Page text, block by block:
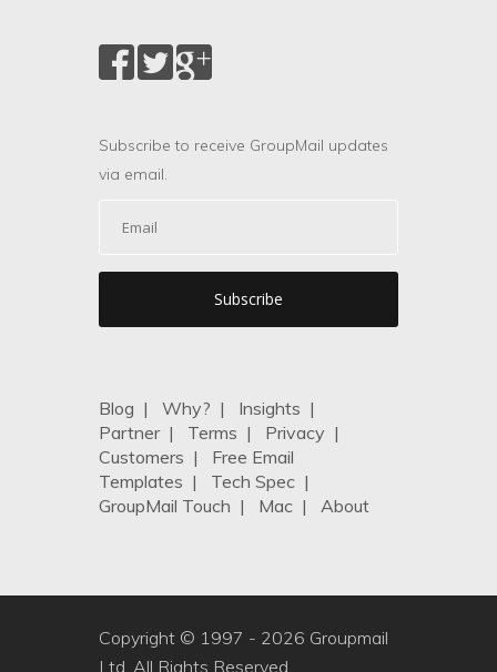
Subscribe to receive GroupMail updates
via email.
Blog | Why? | Insights |
Partner| Terms | Privacy |
Customers | Free Email
Templates | Tech Spec |
GroupMail Touch | Mac | About
Copyright © 1997 - 2026 Groupmail
Ltd. All Rights Reserved.